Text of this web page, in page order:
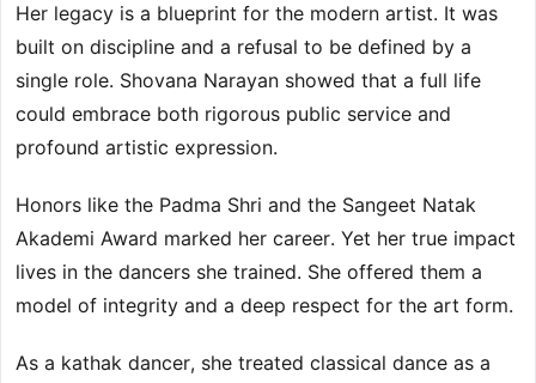
Her legacy is a blueprint for the modern artist. It was
built on discipline and a refusal to be defined by a
single role. Shovana Narayan showed that a full life
could embrace both rigorous public service and
profound artistic expression.
Honors like the Padma Shri and the Sangeet Natak
Akademi Award marked her career. Yet her true impact
lives in the dancers she trained. She offered them a
model of integrity and a deep respect for the art form.
As a kathak dancer, she treated classical dance as a